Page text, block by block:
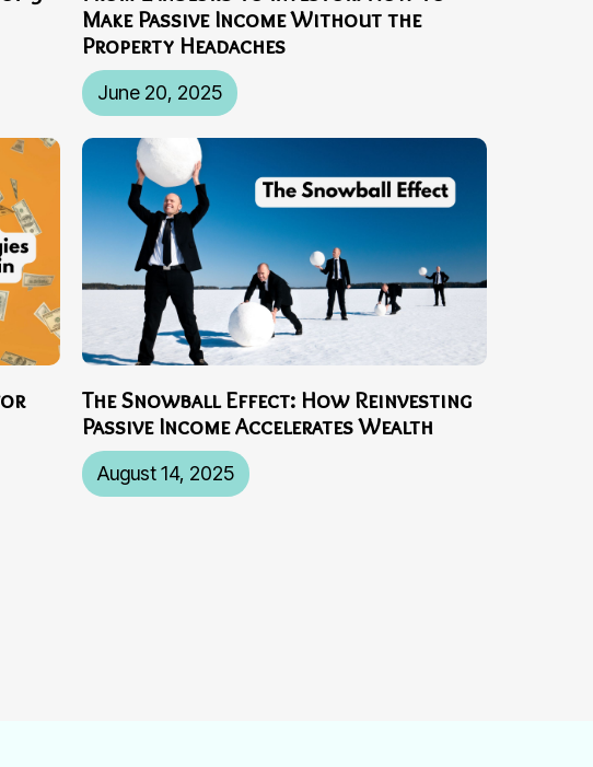
June 20, 2025
Make Passive Income Without the
Property Headaches
August 14, 2025
The Snowball Effect: How Reinvesting
Passive Income Accelerates Wealth